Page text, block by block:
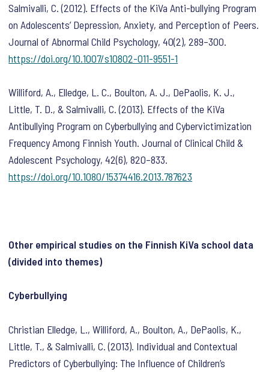
Salmivalli, C. (2012). Effects of the KiVa Anti-bullying Program
on Adolescents’ Depression, Anxiety, and Perception of Peers.
Journal of Abnormal Child Psychology,40(2), 289–300.
https://doi.org/10.1007/s10802-011-9551-1
Williford, A., Elledge, L. C., Boulton, A. J., DePaolis, K. J.,
Little, T. D., & Salmivalli, C. (2013). Effects of the KiVa
Antibullying Program on Cyberbullying and Cybervictimization
Frequency Among Finnish Youth.Journal of Clinical Child &
Adolescent Psychology,42(6), 820–833.
https://doi.org/10.1080/15374416.2013.787623
Other empirical studies on the Finnish KiVa school data
(divided into themes)
Cyberbullying
Christian Elledge, L., Williford, A., Boulton, A., DePaolis, K.,
Little, T., & Salmivalli, C. (2013). Individual and Contextual
Predictors of Cyberbullying: The Influence of Children’s